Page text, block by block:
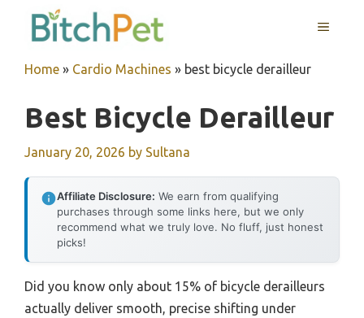
MENU
Home » Cardio Machines » best bicycle derailleur
Best Bicycle Derailleur
January 20, 2026 by Sultana
Affiliate Disclosure: We earn from qualifying
purchases through some links here, but we only
recommend what we truly love. No fluff, just honest
picks!
Did you know only about 15% of bicycle derailleurs
actually deliver smooth, precise shifting under